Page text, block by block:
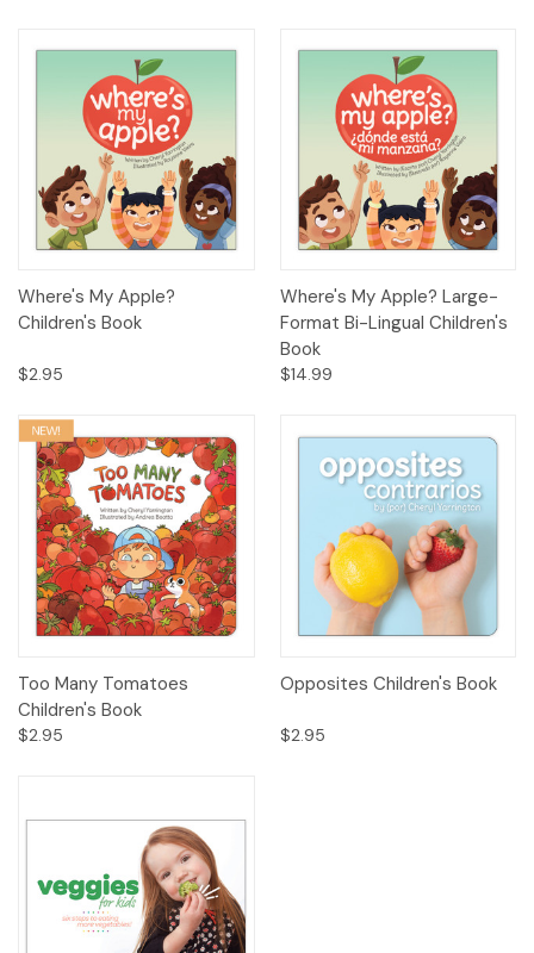
Where's My Apple?
Children's Book
$2.95
Where's My Apple? Large-
Format Bi-Lingual Children's
Book
$14.99
Too Many Tomatoes
Children's Book
$2.95
Opposites Children's Book
$2.95